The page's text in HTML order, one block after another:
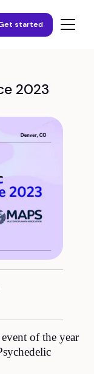
started
2023
of the year